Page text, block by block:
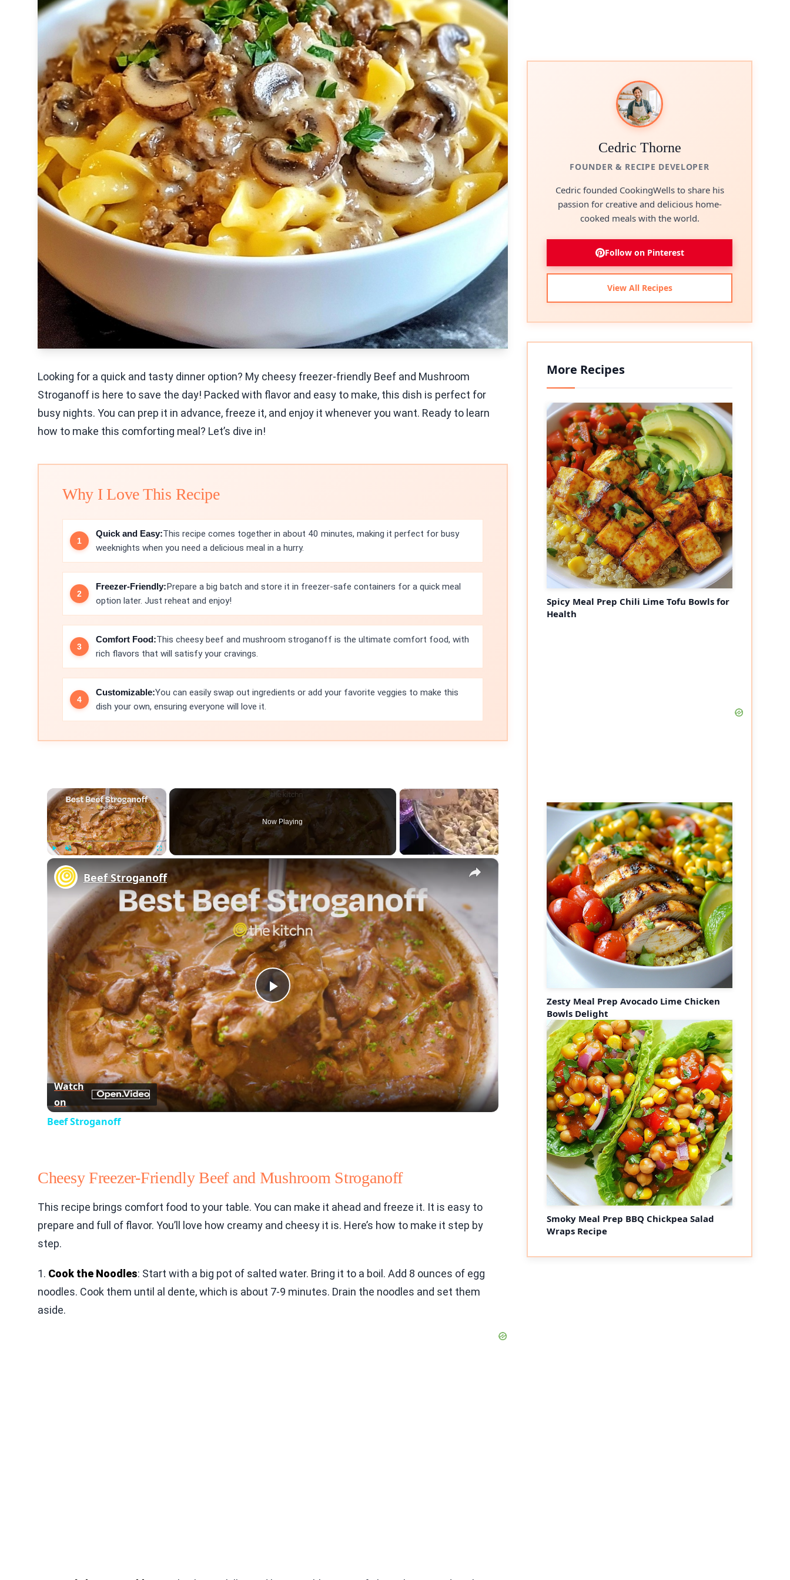
Looking for a quick and tasty dinner option? My cheesy freezer-friendly Beef and Mushroom
Stroganoff is here to save the day! Packed with flavor and easy to make, this dish is perfect for
busy nights. You can prep it in advance, freeze it, and enjoy it whenever you want. Ready to learn
how to make this comforting meal? Let’s dive in!
Why I Love This Recipe
Quick and Easy:This recipe comes together in about 40 minutes, making it perfect for busy
weeknights when you need a delicious meal in a hurry.
Freezer-Friendly:Prepare a big batch and store it in freezer-safe containers for a quick meal
option later. Just reheat and enjoy!
Comfort Food:This cheesy beef and mushroom stroganoff is the ultimate comfort food, with
rich flavors that will satisfy your cravings.
Customizable:You can easily swap out ingredients or add your favorite veggies to make this
dish your own, ensuring everyone will love it.
×
Now Playing
×
Play
Video
Beef Stroganoff
Watch
on
Beef Stroganoff
Cheesy Freezer-Friendly Beef and Mushroom Stroganoff
This recipe brings comfort food to your table. You can make it ahead and freeze it. It is easy to
prepare and full of flavor. You’ll love how creamy and cheesy it is. Here’s how to make it step by
step.
1. Cook the Noodles: Start with a big pot of salted water. Bring it to a boil. Add 8 ounces of egg
noodles. Cook them until al dente, which is about 7-9 minutes. Drain the noodles and set them
aside.
Cedric Thorne
FOUNDER & RECIPE DEVELOPER
Cedric founded CookingWells to share his
passion for creative and delicious home-
cooked meals with the world.
Follow on Pinterest
View All Recipes
More Recipes
Spicy Meal Prep Chili Lime Tofu Bowls for
Health
Zesty Meal Prep Avocado Lime Chicken
Bowls Delight
Smoky Meal Prep BBQ Chickpea Salad
Wraps Recipe